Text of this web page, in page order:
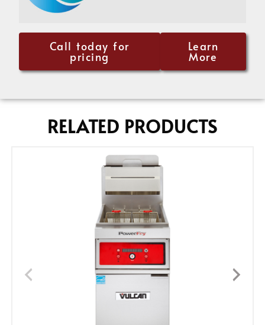
Call today for
pricing
Learn
More
RELATED PRODUCTS